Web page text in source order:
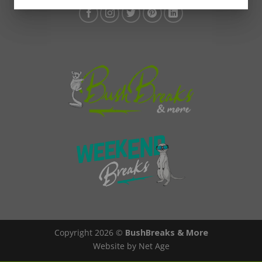
Copyright 2026 © BushBreaks & More
Website by Net Age